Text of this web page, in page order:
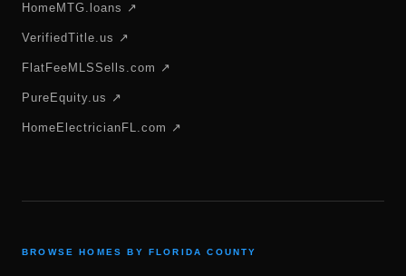
HomeMTG.loans ↗
VerifiedTitle.us ↗
FlatFeeMLSSells.com ↗
PureEquity.us ↗
HomeElectricianFL.com ↗
BROWSE HOMES BY FLORIDA COUNTY